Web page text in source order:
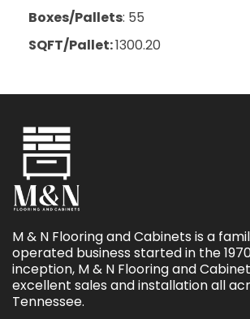
Boxes/Pallets: 55
SQFT/Pallet:1300.20
M & N Flooring and Cabinets is a
operated business started in the
inception, M & N Flooring and
excellent sales and installation all
Tennessee.